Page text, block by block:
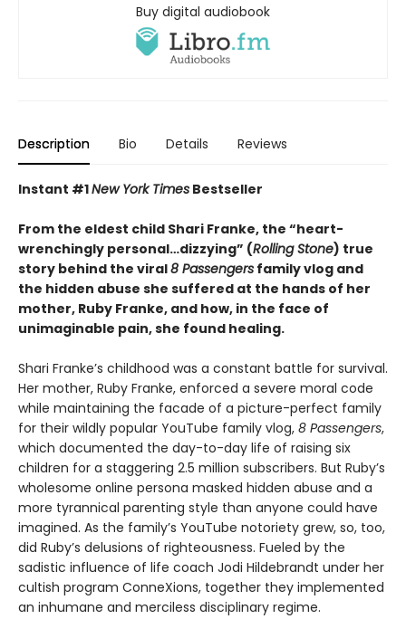
Buy digital audiobook
Description Bio Details Reviews
Instant #1New York Times Bestseller
From the eldest child Shari Franke, the “heart-
wrenchingly personal…dizzying” (Rolling Stone) true
story behind the viral8 Passengers family vlog and
the hidden abuse she suffered at the hands of her
mother, Ruby Franke, and how, in the face of
unimaginable pain, she found healing.
Shari Franke’s childhood was a constant battle for survival.
Her mother, Ruby Franke, enforced a severe moral code
while maintaining the facade of a picture-perfect family
for their wildly popular YouTube family vlog, 8 Passengers,
which documented the day-to-day life of raising six
children for a staggering 2.5 million subscribers. But Ruby’s
wholesome online persona masked hidden abuse and a
more tyrannical parenting style than anyone could have
imagined. As the family’s YouTube notoriety grew, so, too,
did Ruby’s delusions of righteousness. Fueled by the
sadistic influence of life coach Jodi Hildebrandt under her
cultish program ConneXions, together they implemented
an inhumane and merciless disciplinary regime.